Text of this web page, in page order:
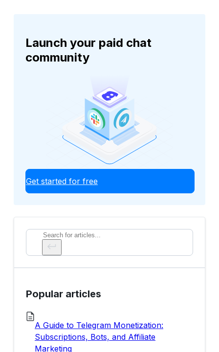
Launch your paid chat
community
Get started for free
Search
Popular articles
A Guide to Telegram Monetization:
Subscriptions, Bots, and Affiliate
Marketing